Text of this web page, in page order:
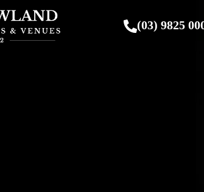
(03) 9825
(03) 9825